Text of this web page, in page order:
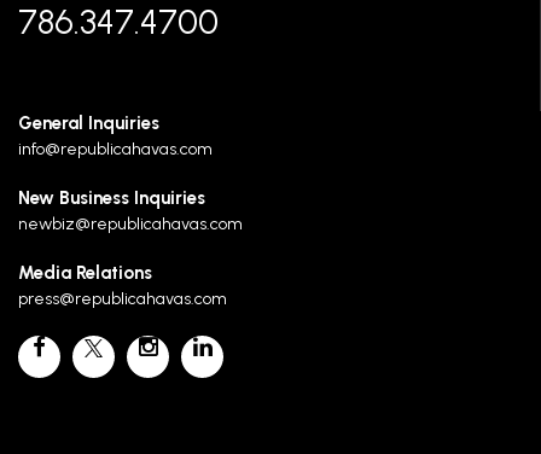
786.347.4700
General Inquiries
info@republicahavas.com
New Business Inquiries
newbiz@republicahavas.com
Media Relations
press@republicahavas.com